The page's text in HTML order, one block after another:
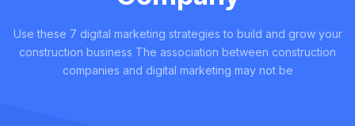
Use these 7 digital marketing strategies to build and grow your
construction business The association between construction
companies and digital marketing may not be